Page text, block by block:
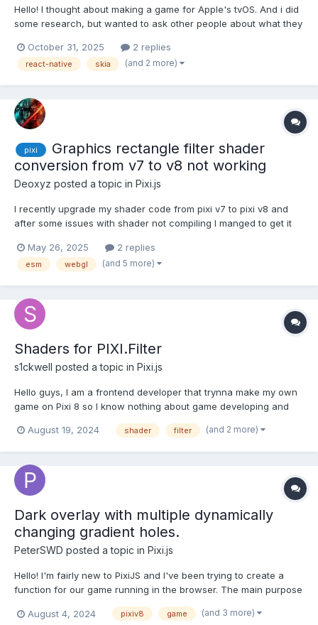
Hello! I thought about making a game for Apple's tvOS. And i did
some research, but wanted to ask other people about what they
is the best choice for anyone who want to develop games for
tvOS. But I've got some codebase in JS a...
October 31, 2025 2 replies
react-native skia (and 2 more)
pixi
Graphics rectangle filter shader
conversion from v7 to v8 not working
Deoxyz posted a topic in Pixi.js
I recently upgrade my shader code from pixi v7 to pixi v8 and
after some issues with shader not compiling I manged to get it
either. My code should create a black screen with alpha 0.8 and
somewhere on that rect I should see a cut out circ...
May 26, 2025 2 replies
esm webgl (and 5 more)
Shaders for PIXI.Filter
s1ckwell posted a topic in Pixi.js
Hello guys, I am a frontend developer that trynna make my own
game on Pixi 8 so I know nothing about game developing and
demo with no animations. My game just has a constructor that
August 19, 2024 shader filter (and 2 more)
Dark overlay with multiple dynamically
changing gradient holes.
PeterSWD posted a topic in Pixi.js
Hello! I'm fairly new to PixiJS and I've been trying to create a
function for our game running in the browser. The main purpose
map) move around with a dark "Binocular" area around it. I've
August 4, 2024 pixiv8 game (and 3 more)